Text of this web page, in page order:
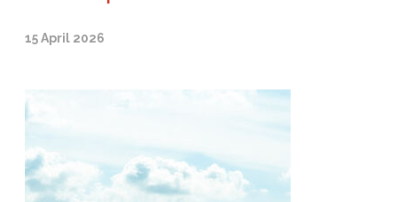
15 April 2026